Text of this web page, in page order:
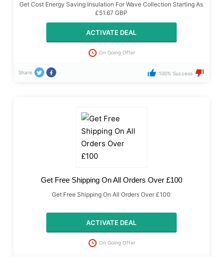
Get Cost Energy Saving Insulation For Wave Collection Starting As
£51.67 GBP
ACTIVATE DEAL
On Going Offer
Share 100% Success
Get Free Shipping On All Orders Over £100
Get Free Shipping On All Orders Over £100
ACTIVATE DEAL
On Going Offer